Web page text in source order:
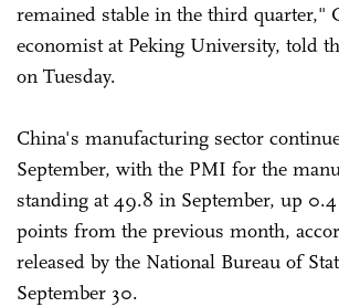
remained stable in the third quarter,"
economist at Peking University, told
on Tuesday.
China's manufacturing sector
September, with the PMI for the
standing at 49.8 in September, up 0.4
points from the previous month,
released by the National Bureau of
September 30.